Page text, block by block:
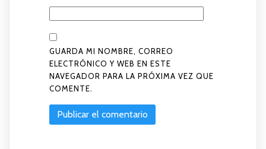
GUARDA MI NOMBRE, CORREO
ELECTRÓNICO Y WEB EN ESTE
NAVEGADOR PARA LA PRÓXIMA VEZ QUE
COMENTE.